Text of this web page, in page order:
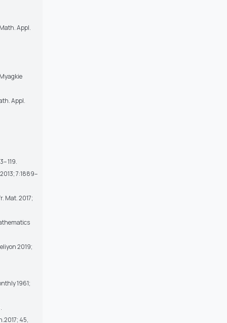
Appl.
Appl.
119.
7:1889–
Mat. 2017;
2019;
1961;
45,